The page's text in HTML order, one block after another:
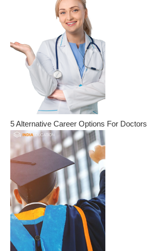
5 Alternative Career Options For Doctors